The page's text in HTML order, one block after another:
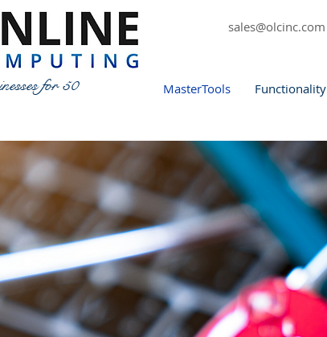
for 50
sales@olcinc.com
MasterTools Functionality